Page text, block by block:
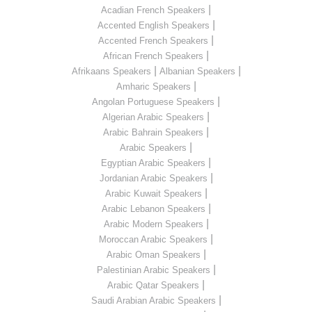
Acadian French Speakers
Accented English Speakers
Accented French Speakers
African French Speakers
Afrikaans Speakers Albanian Speakers
Amharic Speakers
Angolan Portuguese Speakers
Algerian Arabic Speakers
Arabic Bahrain Speakers
Arabic Speakers
Egyptian Arabic Speakers
Jordanian Arabic Speakers
Arabic Kuwait Speakers
Arabic Lebanon Speakers
Arabic Modern Speakers
Moroccan Arabic Speakers
Arabic Oman Speakers
Palestinian Arabic Speakers
Arabic Qatar Speakers
Saudi Arabian Arabic Speakers